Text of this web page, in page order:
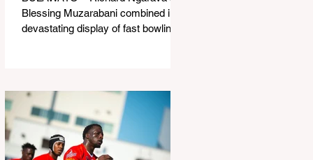
Blessing Muzarabani combined in a
devastating display of fast bowling
Sports Club in Bulawayo on
Wednesday, giving the hosts a 1-0
lead in the three-match series. On a
surface that offered little obvious
assistance to the seamers,